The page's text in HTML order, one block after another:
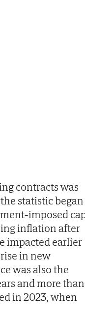
contracts was
statistic began
imposed
inflation after
impacted earlier
in new
was also the
and more than
in 2023, when